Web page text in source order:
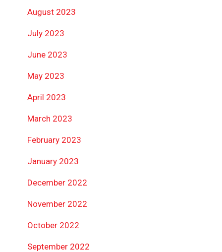
August 2023
July 2023
June 2023
May 2023
April 2023
March 2023
February 2023
January 2023
December 2022
November 2022
October 2022
September 2022